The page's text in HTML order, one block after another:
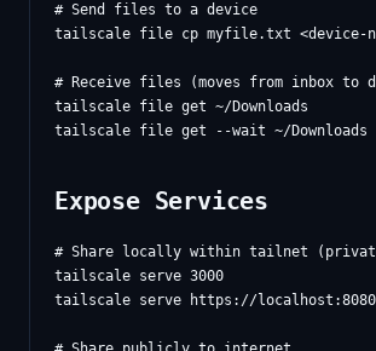
# Send files to a device
tailscale file cp myfile.txt <device-
# Receive files (moves from inbox to
tailscale file get ~/Downloads
Expose Services
# Share locally within tailnet
tailscale serve 3000
tailscale serve https://localhost:8080